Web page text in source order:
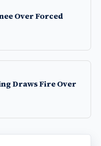
Over Forced
Draws Fire Over